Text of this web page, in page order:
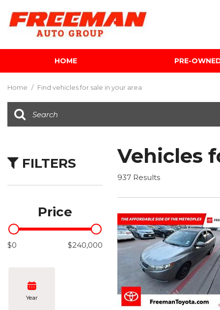
HOME PRE-
SUVs & Crossovers
Hybrid & Electric
Home / Find vehicles for sale in your area
FILTERS
Price
$0 $240,000
Year
Vehicles
937 Results